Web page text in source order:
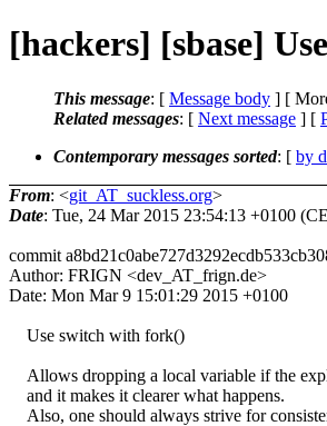
[hackers] [sbase]
This message: [ Message body ] [
Related messages: [ Next message ] [
Contemporary messages sorted: [ by
From: <git_AT_suckless.org>
Date: Tue, 24 Mar 2015 23:54:13 +0100
commit
Author: FRIGN <dev_AT_frign.de>
Date: Mon Mar 9 15:01:29 2015 +0100
Use switch with fork()
Allows dropping a local variable if the
and it makes it clearer what happens.
Also, one should always strive for